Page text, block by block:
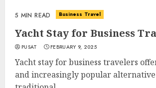
5 MIN READ Business Travel
Yacht Stay for Business
PUSAT FEBRUARY 9, 2025
Yacht stay for business travelers
and increasingly popular